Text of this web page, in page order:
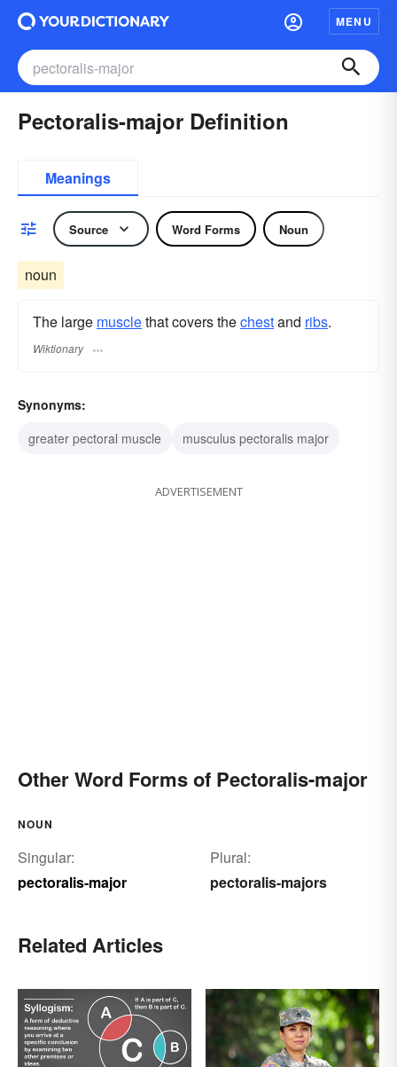
MENU
Pectoralis-major Definition
Meanings
Source Word Forms Noun
noun
The large musclethat covers thechestand ribs.
Wiktionary
Synonyms:
greater pectoral muscle
musculus pectoralis major
ADVERTISEMENT
Other Word Forms of Pectoralis-major
NOUN
Singular:
pectoralis-major
Plural:
pectoralis-majors
Related Articles